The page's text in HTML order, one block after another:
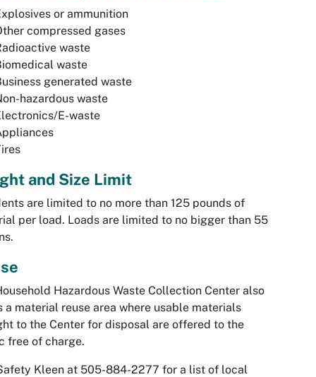
or ammunition
compressed gases
waste
waste
generated waste
hazardous waste
E-waste
and Size Limit
are limited to no more than 125 pounds of
per load. Loads are limited to no bigger than 55
Hazardous Waste Collection Center also
a material reuse area where usable materials
to the Center for disposal are offered to the
free of charge.
Kleen at 505-884-2277 for a list of local